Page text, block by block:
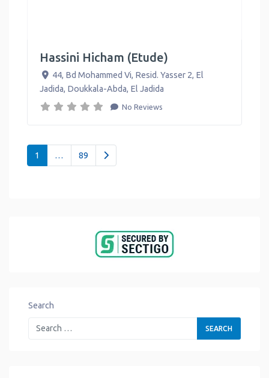
Hassini Hicham (Etude)
44, Bd Mohammed Vi, Resid. Yasser 2, El
Jadida, Doukkala-Abda, El Jadida
No Reviews
Posts navigation
1 … 89 Older posts
Search